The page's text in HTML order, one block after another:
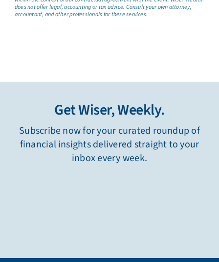
does not offer legal, accounting or tax advice. Consult your own attorney,
accountant, and other professionals for these services.
Get Wiser, Weekly.
Subscribe now for your curated roundup of
financial insights delivered straight to your
inbox every week.